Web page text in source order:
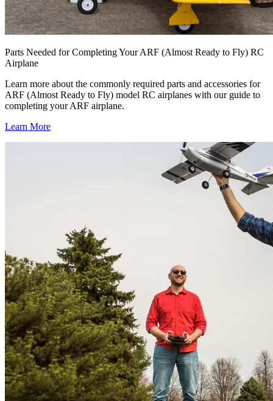
Parts Needed for Completing Your ARF (Almost Ready to Fly) RC
Airplane
Learn more about the commonly required parts and accessories for
ARF (Almost Ready to Fly) model RC airplanes with our guide to
completing your ARF airplane.
Learn More